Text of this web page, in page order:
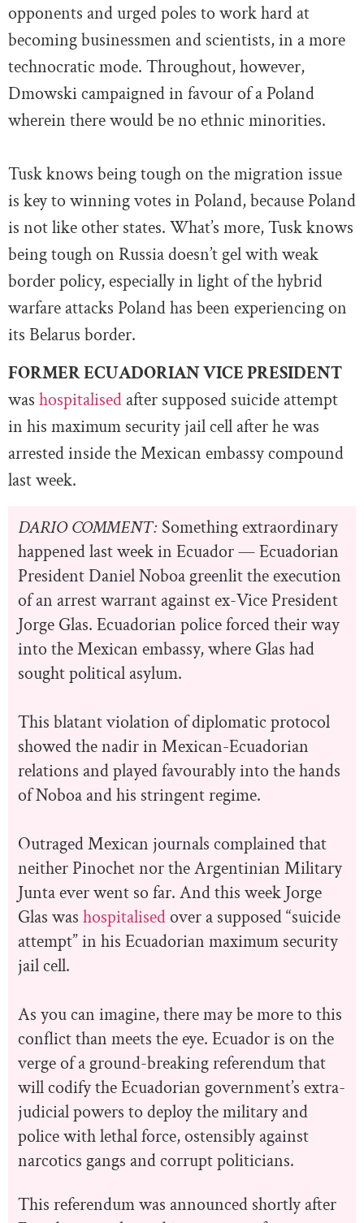
opponents and urged poles to work hard at
becoming businessmen and scientists, in a more
technocratic mode. Throughout, however,
Dmowski campaigned in favour of a Poland
wherein there would be no ethnic minorities.
Tusk knows being tough on the migration issue
is key to winning votes in Poland, because Poland
is not like other states. What’s more, Tusk knows
being tough on Russia doesn’t gel with weak
border policy, especially in light of the hybrid
warfare attacks Poland has been experiencing on
its Belarus border.
FORMER ECUADORIAN VICE PRESIDENT
was hospitalised after supposed suicide attempt
in his maximum security jail cell after he was
arrested inside the Mexican embassy compound
last week.
DARIO COMMENT: Something extraordinary
happened last week in Ecuador — Ecuadorian
President Daniel Noboa greenlit the execution
of an arrest warrant against ex-Vice President
Jorge Glas. Ecuadorian police forced their way
into the Mexican embassy, where Glas had
sought political asylum.
This blatant violation of diplomatic protocol
showed the nadir in Mexican-Ecuadorian
relations and played favourably into the hands
of Noboa and his stringent regime.
Outraged Mexican journals complained that
neither Pinochet nor the Argentinian Military
Junta ever went so far. And this week Jorge
Glas was hospitalisedover a supposed “suicide
attempt” in his Ecuadorian maximum security
jail cell.
As you can imagine, there may be more to this
conflict than meets the eye. Ecuador is on the
verge of a ground-breaking referendum that
will codify the Ecuadorian government’s extra-
judicial powers to deploy the military and
police with lethal force, ostensibly against
narcotics gangs and corrupt politicians.
This referendum was announced shortly after